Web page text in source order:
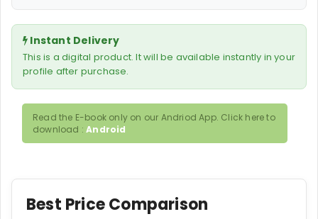
Instant Delivery
This is a digital product. It will be available instantly in your
profile after purchase.
Read the E-book only on our Andriod App. Click here to
download :Android
Best Price Comparison